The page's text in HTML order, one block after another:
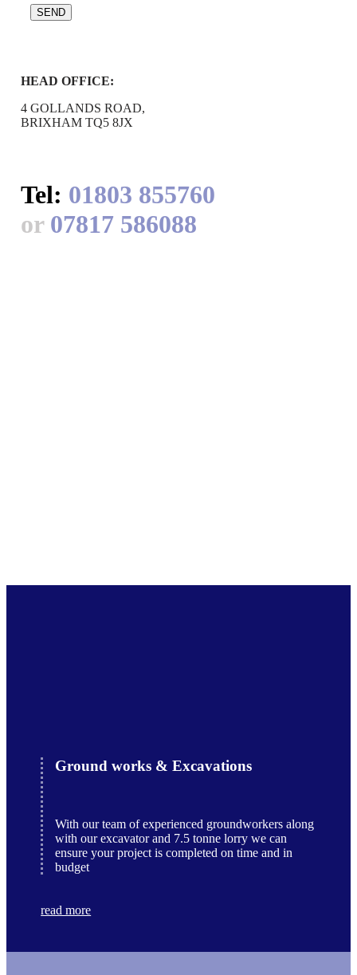
HEAD OFFICE:
4 GOLLANDS ROAD,
BRIXHAM TQ5 8JX
Tel: 01803 855760
or 07817 586088
Ground works & Excavations
With our team of experienced groundworkers along
with our excavator and 7.5 tonne lorry we can
ensure your project is completed on time and in
budget
read more